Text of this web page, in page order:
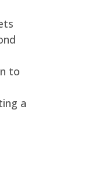
to
a